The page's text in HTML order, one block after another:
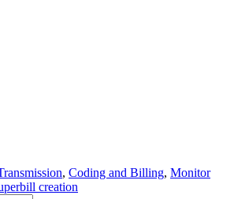
, Coding and Billing, Monitor
creation